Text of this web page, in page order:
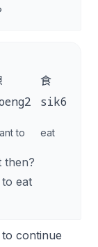
食
sik6
to eat
then?
eat
continue